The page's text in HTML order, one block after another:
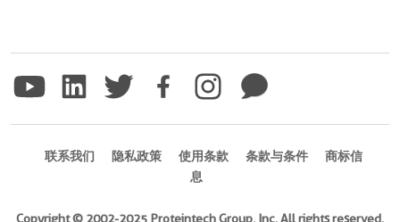
联系我们 隐私政策 使用条款 条款与条件
商标信
息
Copyright © 2002-2025 Proteintech Group, Inc. All rights reserved.